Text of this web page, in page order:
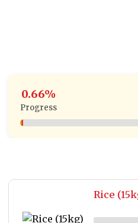
0.66%
Progress
Rice